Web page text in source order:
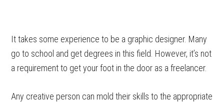
It takes some experience to be a graphic designer. Many
go to school and get degrees in this field. However, it’s not
a requirement to get your foot in the door as a freelancer.
Any creative person can mold their skills to the appropriate